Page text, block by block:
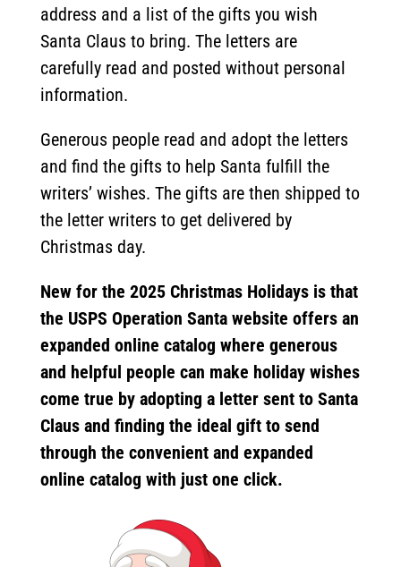
address and a list of the gifts you wish
Santa Claus to bring. The letters are
carefully read and posted without personal
information.
Generous people read and adopt the letters
and find the gifts to help Santa fulfill the
writers’ wishes. The gifts are then shipped to
the letter writers to get delivered by
Christmas day.
New for the 2025 Christmas Holidays is that
the USPS Operation Santa website offers an
expanded online catalog where generous
and helpful people can make holiday wishes
come true by adopting a letter sent to Santa
Claus and finding the ideal gift to send
through the convenient and expanded
online catalog with just one click.